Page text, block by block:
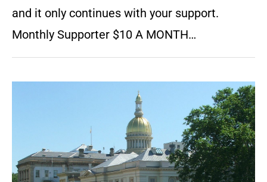
and it only continues with your support.
Monthly Supporter $10 A MONTH…